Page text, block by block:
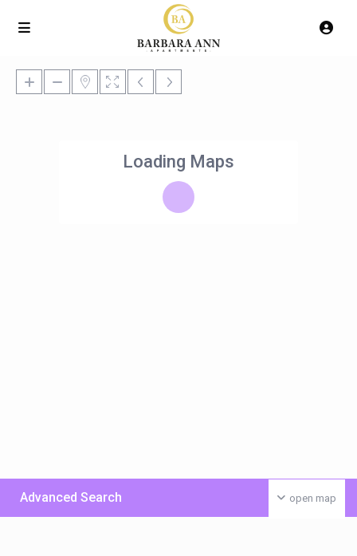
Loading Maps
open map
Advanced Search